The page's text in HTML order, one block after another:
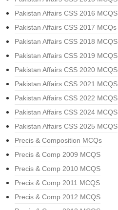
Pakistan Affairs CSS 2016 MCQS
Pakistan Affairs CSS 2017 MCQs
Pakistan Affairs CSS 2018 MCQS
Pakistan Affairs CSS 2019 MCQS
Pakistan Affairs CSS 2020 MCQS
Pakistan Affairs CSS 2021 MCQS
Pakistan Affairs CSS 2022 MCQS
Pakistan Affairs CSS 2024 MCQS
Pakistan Affairs CSS 2025 MCQS
Precis & Composition MCQs
Precis & Comp 2009 MCQS
Precis & Comp 2010 MCQS
Precis & Comp 2011 MCQS
Precis & Comp 2012 MCQS